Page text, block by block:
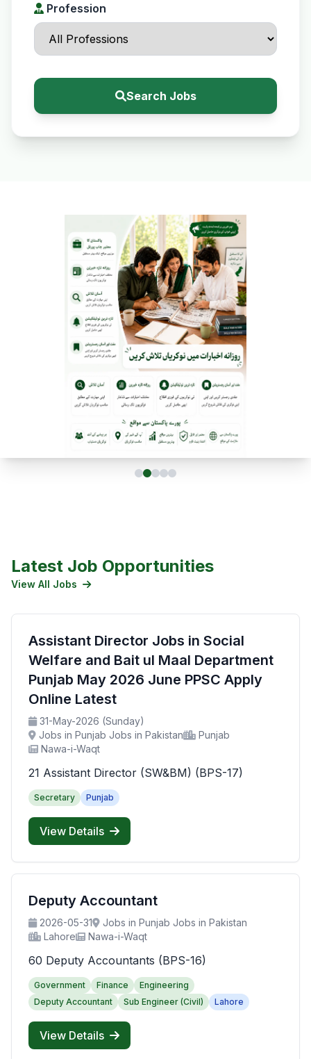
Profession
Search Jobs
Latest Job Opportunities
View All Jobs
Assistant Director Jobs in Social
Welfare and Bait ul Maal Department
Punjab May 2026 June PPSC Apply
Online Latest
31-May-2026 (Sunday)
Jobs in Punjab Jobs in Pakistan
Punjab
Nawa-i-Waqt
21 Assistant Director (SW&BM) (BPS-17)
Secretary Punjab
View Details
Deputy Accountant
2026-05-31
Jobs in Punjab Jobs in Pakistan
Lahore
Nawa-i-Waqt
60 Deputy Accountants (BPS-16)
Government Finance
Engineering
Deputy Accountant
Sub Engineer (Civil) Lahore
View Details